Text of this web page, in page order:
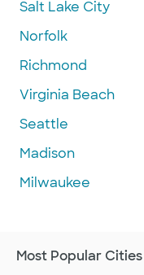
Salt Lake City
Norfolk
Richmond
Virginia Beach
Seattle
Madison
Milwaukee
Most Popular Cities